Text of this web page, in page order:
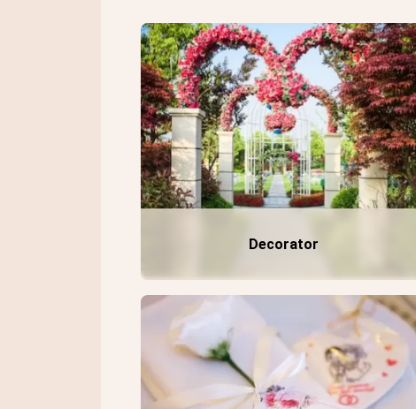
Decorator